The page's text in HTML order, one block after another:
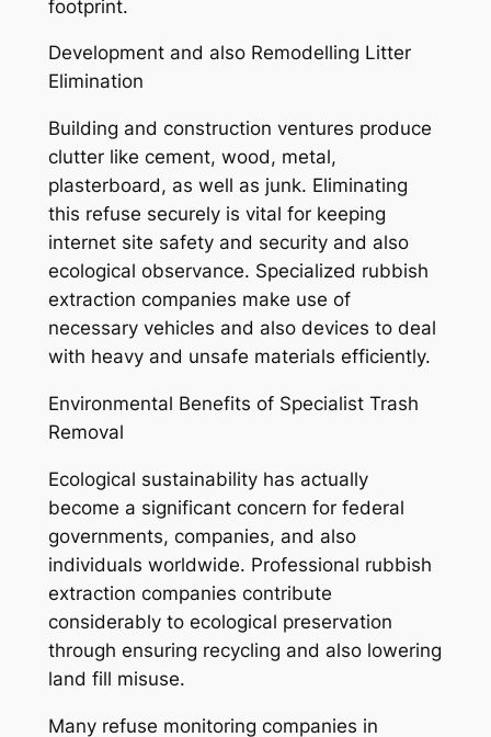
footprint.
Development and also Remodelling Litter
Elimination
Building and construction ventures produce
clutter like cement, wood, metal,
plasterboard, as well as junk. Eliminating
this refuse securely is vital for keeping
internet site safety and security and also
ecological observance. Specialized rubbish
extraction companies make use of
necessary vehicles and also devices to deal
with heavy and unsafe materials efficiently.
Environmental Benefits of Specialist Trash
Removal
Ecological sustainability has actually
become a significant concern for federal
governments, companies, and also
individuals worldwide. Professional rubbish
extraction companies contribute
considerably to ecological preservation
through ensuring recycling and also lowering
land fill misuse.
Many refuse monitoring companies in